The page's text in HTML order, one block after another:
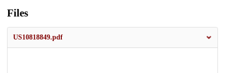
Files
US10818849.pdf